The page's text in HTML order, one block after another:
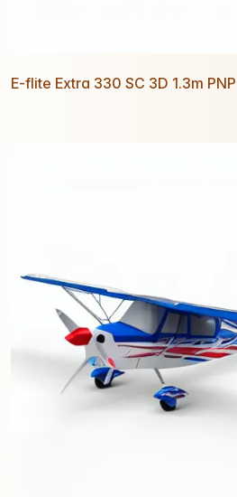
E-flite Extra 330 SC 3D 1.3m